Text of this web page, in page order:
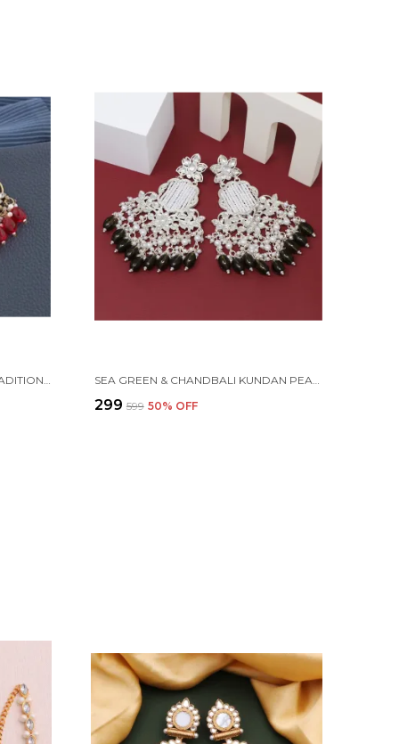
MULTICOLOR GOLD PLATED TRADITIONAL PEARL KUNDAN CHANDBALI EARRING BEADS ALLOY CHANDBALI EARRING, CLIP-ON EARRING FOR WOMEN SEA GREEN & CHANDBALI KUNDAN PEARL BEADS ALLOY EARRING SET FOR WOMEN
₹299 ₹599 50% OFF